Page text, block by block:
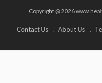
Copyright @ 2026
Contact Us About Us